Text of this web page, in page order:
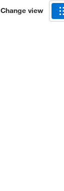
Change view